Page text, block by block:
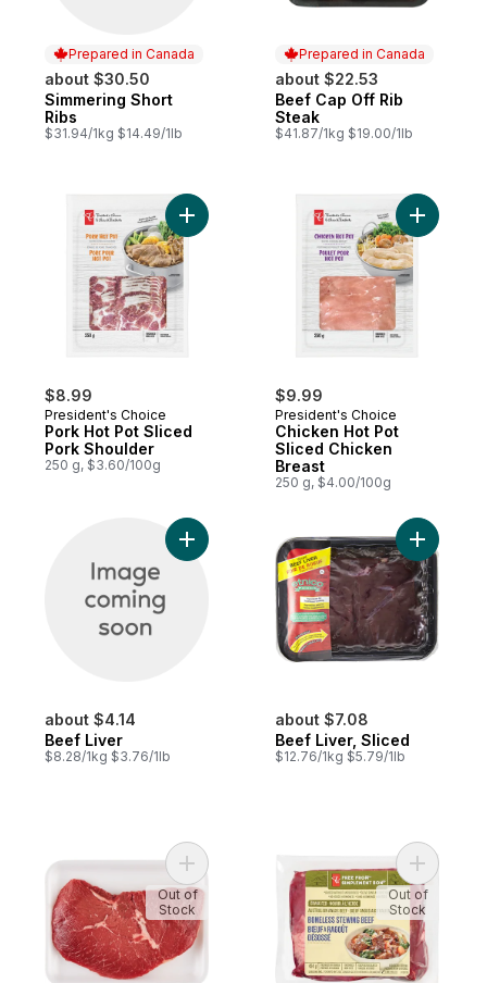
Prepared in Canada
about $30.50
Prepared in Canada
Simmering Short
Ribs
$31.94/1kg $14.49/1lb
Prepared in Canada
about $22.53
Prepared in Canada
Beef Cap Off Rib
Steak
$41.87/1kg $19.00/1lb
$8.99
President's Choice
Pork Hot Pot Sliced
Pork Shoulder
250 g, $3.60/100g
Add Pork Hot Pot Sliced Pork Shoulder
$9.99
President's Choice
Chicken Hot Pot
Sliced Chicken
Breast
250 g, $4.00/100g
Add
about $4.14
Beef Liver
$8.28/1kg $3.76/1lb
Add Beef Liver to cart
about $7.08
Beef Liver, Sliced
$12.76/1kg $5.79/1lb
Add
Add Beef Top Sirloin Steak to cart
Out of
Stock
Add Free
Out of
Stock